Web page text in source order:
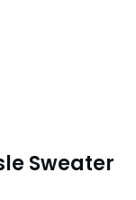
Sweater